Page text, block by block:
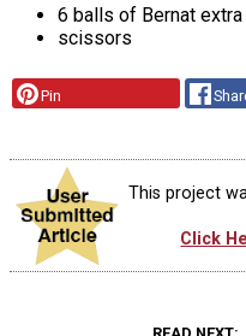
6 balls of Bernat
scissors
Pin
This project
Click